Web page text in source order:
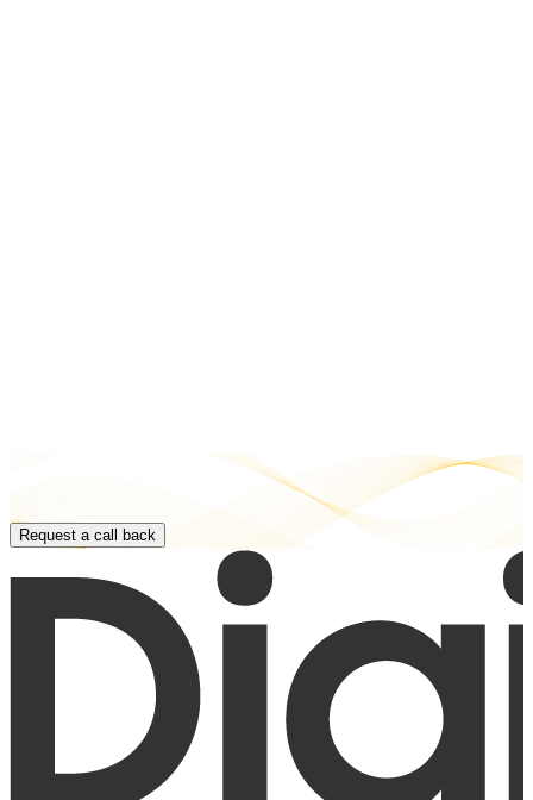
Request a call back